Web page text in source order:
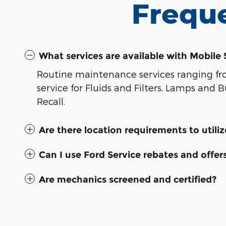
What services are available with Mobile
Routine maintenance services ranging
service for Fluids and Filters, Lamps and
Recall.
Are there location requirements to
Can I use Ford Service rebates and
Are mechanics screened and certified?